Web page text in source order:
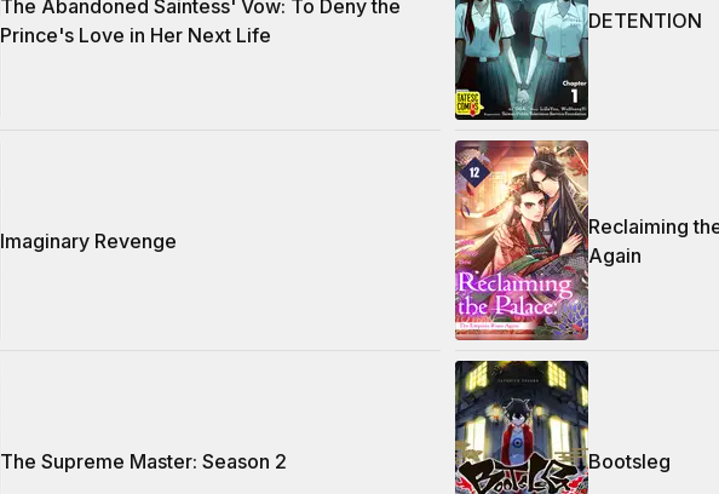
The Abandoned Saintess' Vow: To Deny the
Prince's Love in Her Next Life
DETENTION
Imaginary Revenge
Reclaiming
Again
The Supreme Master: Season 2 Bootsleg